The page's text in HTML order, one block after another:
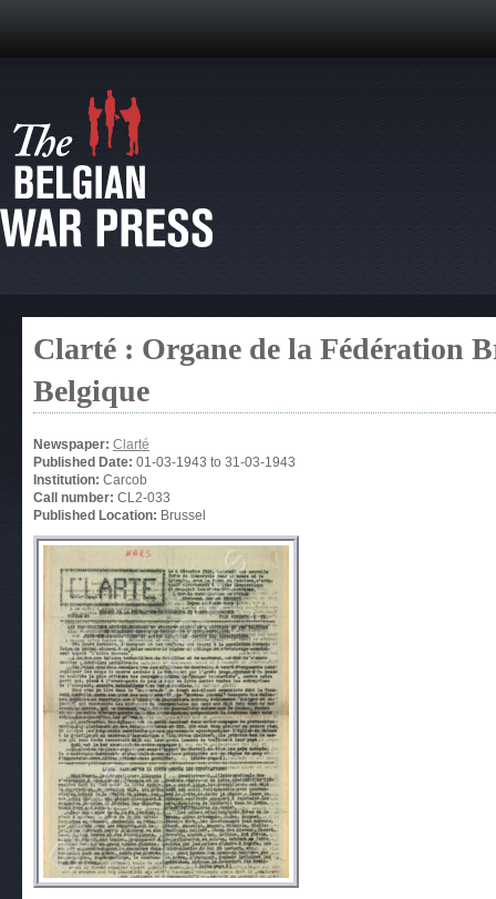
Clarté : Organe de la Fédération
Belgique
Newspaper: Clarté
Published Date: 01-03-1943 to 31-03-1943
Institution: Carcob
Call number: CL2-033
Published Location: Brussel